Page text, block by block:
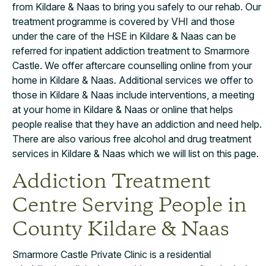
from Kildare & Naas to bring you safely to our rehab. Our
treatment programme is covered by VHI and those
under the care of the HSE in Kildare & Naas can be
referred for inpatient addiction treatment to Smarmore
Castle. We offer aftercare counselling online from your
home in Kildare & Naas. Additional services we offer to
those in Kildare & Naas include interventions, a meeting
at your home in Kildare & Naas or online that helps
people realise that they have an addiction and need help.
There are also various free alcohol and drug treatment
services in Kildare & Naas which we will list on this page.
Addiction Treatment
Centre Serving People in
County Kildare & Naas
Smarmore Castle Private Clinic is a residential